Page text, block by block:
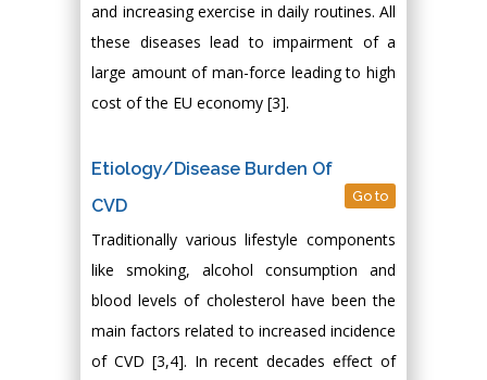
and increasing exercise in daily routines. All
these diseases lead to impairment of a
large amount of man-force leading to high
cost of the EU economy [3].
Etiology/Disease Burden Of
CVD
Go to
Traditionally various lifestyle components
like smoking, alcohol consumption and
blood levels of cholesterol have been the
main factors related to increased incidence
of CVD [3,4]. In recent decades effect of